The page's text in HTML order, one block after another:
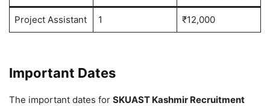
Project Assistant 1 ₹12,000
Important Dates
The important dates for SKUAST Kashmir Recruitment